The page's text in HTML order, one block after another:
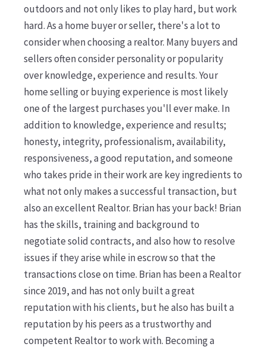
outdoors and not only likes to play hard, but work
hard. As a home buyer or seller, there's a lot to
consider when choosing a realtor. Many buyers and
sellers often consider personality or popularity
over knowledge, experience and results. Your
home selling or buying experience is most likely
one of the largest purchases you'll ever make. In
addition to knowledge, experience and results;
honesty, integrity, professionalism, availability,
responsiveness, a good reputation, and someone
who takes pride in their work are key ingredients to
what not only makes a successful transaction, but
also an excellent Realtor. Brian has your back! Brian
has the skills, training and background to
negotiate solid contracts, and also how to resolve
issues if they arise while in escrow so that the
transactions close on time. Brian has been a Realtor
since 2019, and has not only built a great
reputation with his clients, but he also has built a
reputation by his peers as a trustworthy and
competent Realtor to work with. Becoming a